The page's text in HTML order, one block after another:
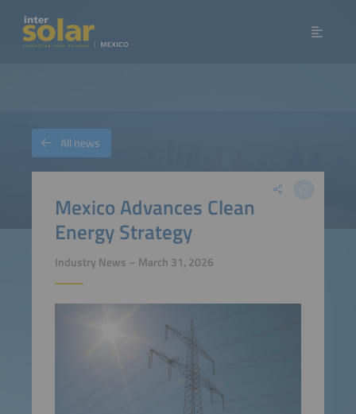
Mexico Advances Clean
Energy Strategy
Industry News – March 31, 2026
All news